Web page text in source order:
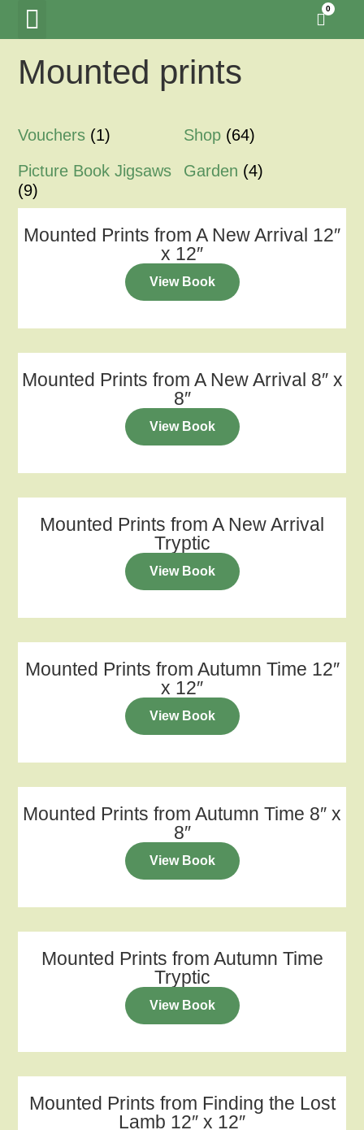
0
Mounted prints
Vouchers (1) Shop (64)
Picture Book Jigsaws
(9)
Garden (4)
Mounted Prints from A New Arrival 12″
x 12″
View Book
Mounted Prints from A New Arrival 8″ x
8″
View Book
Mounted Prints from A New Arrival
Tryptic
View Book
Mounted Prints from Autumn Time 12″
x 12″
View Book
Mounted Prints from Autumn Time 8″ x
8″
View Book
Mounted Prints from Autumn Time
Tryptic
View Book
Mounted Prints from Finding the Lost
Lamb 12″ x 12″